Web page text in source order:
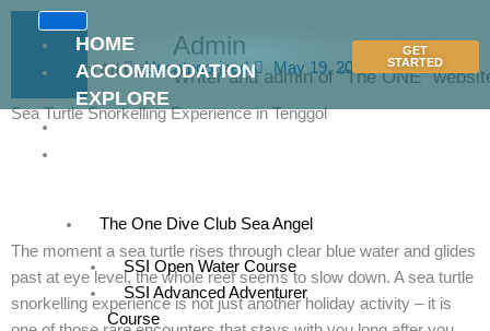
Skip
HOME
ACCOMMODATION
EXPLORE
RATES
The One Dive Club Sea Angel
SSI Open Water Course
SSI Advanced Adventurer
Course
GET
STARTED
Uncategorized May 19, 2026
Sea Turtle Snorkelling Experience in Tenggol
Admin
Writer and admin of "The ONE"
The moment a sea turtle rises through clear blue water and glides
past at eye level, the whole reef seems to slow down. A sea turtle
snorkelling experience is not just another holiday activity – it is